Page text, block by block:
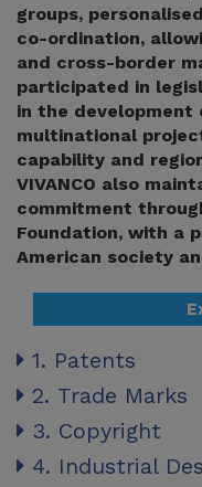
groups,
co-ordination,
and cross-border
participated in
in the
multinational
capability and
VIVANCO also
commitment
Foundation, with a
American society
1. Patents
2. Trade Marks
3. Copyright
4. Industrial